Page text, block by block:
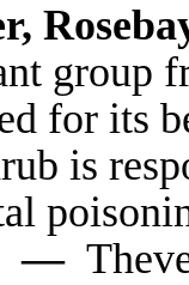
group
for its
is
—